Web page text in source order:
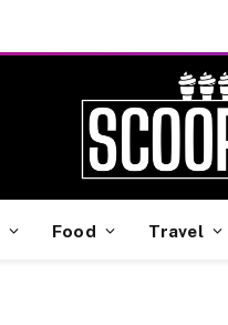
Food Travel